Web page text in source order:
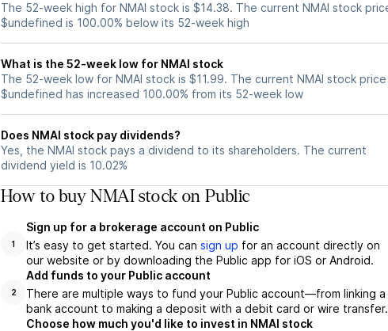
The 52-week high for NMAI stock is $14.38. The current NMAI stock
$undefined is 100.00% below its 52-week high
What is the 52-week low for NMAI stock
The 52-week low for NMAI stock is $11.99. The current NMAI stock price
$undefined has increased 100.00% from its 52-week low
Does NMAI stock pay dividends?
Yes, the NMAI stock pays a dividend to its shareholders. The current
dividend yield is 10.02%
How to buy NMAI stock on Public
1
Sign up for a brokerage account on Public
It’s easy to get started. You can sign up for an account directly on
our website or by downloading the Public app for iOS or Android.
2
Add funds to your Public account
There are multiple ways to fund your Public account—from linking a
bank account to making a deposit with a debit card or wire transfer.
Choose how much you'd like to invest in NMAI stock